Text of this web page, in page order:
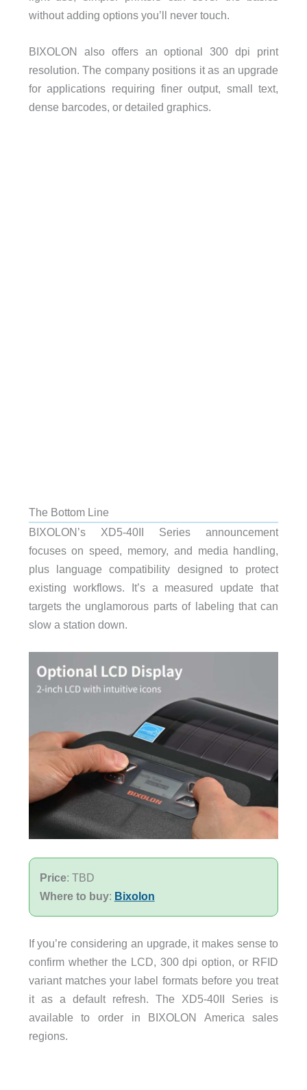
without adding options you’ll never touch.
BIXOLON also offers an optional 300 dpi print
resolution. The company positions it as an upgrade
for applications requiring finer output, small text,
dense barcodes, or detailed graphics.
The Bottom Line
BIXOLON’s XD5-40II Series announcement
focuses on speed, memory, and media handling,
plus language compatibility designed to protect
existing workflows. It’s a measured update that
targets the unglamorous parts of labeling that can
slow a station down.
Price: TBD
Where to buy: Bixolon
If you’re considering an upgrade, it makes sense to
confirm whether the LCD, 300 dpi option, or RFID
variant matches your label formats before you treat
it as a default refresh. The XD5-40II Series is
available to order in BIXOLON America sales
regions.